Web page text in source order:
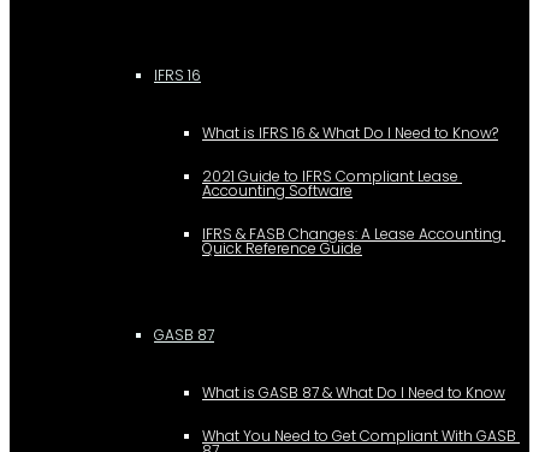
IFRS 16
What is IFRS 16 & What Do I Need to Know?
2021 Guide to IFRS Compliant Lease
Accounting Software
IFRS & FASB Changes: A Lease Accounting
Quick Reference Guide
GASB 87
What is GASB 87 & What Do I Need to Know
What You Need to Get Compliant With GASB